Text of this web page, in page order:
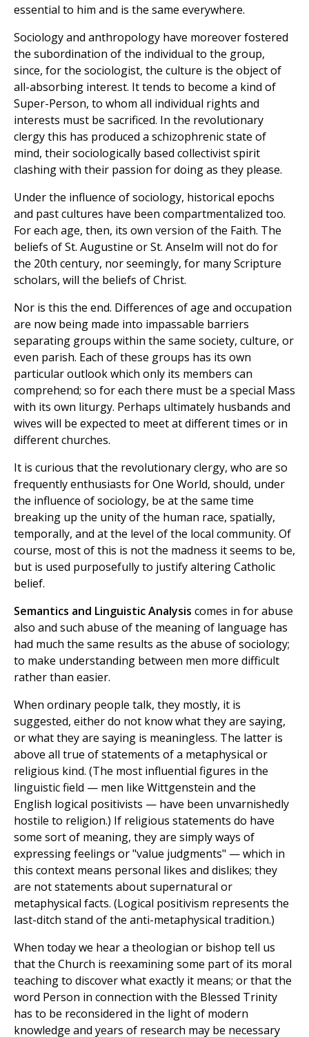
essential to him and is the same everywhere.
Sociology and anthropology have moreover fostered
the subordination of the individual to the group,
since, for the sociologist, the culture is the object of
all-absorbing interest. It tends to become a kind of
Super-Person, to whom all individual rights and
interests must be sacrificed. In the revolutionary
clergy this has produced a schizophrenic state of
mind, their sociologically based collectivist spirit
clashing with their passion for doing as they please.
Under the influence of sociology, historical epochs
and past cultures have been compartmentalized too.
For each age, then, its own version of the Faith. The
beliefs of St. Augustine or St. Anselm will not do for
the 20th century, nor seemingly, for many Scripture
scholars, will the beliefs of Christ.
Nor is this the end. Differences of age and occupation
are now being made into impassable barriers
separating groups within the same society, culture, or
even parish. Each of these groups has its own
particular outlook which only its members can
comprehend; so for each there must be a special Mass
with its own liturgy. Perhaps ultimately husbands and
wives will be expected to meet at different times or in
different churches.
It is curious that the revolutionary clergy, who are so
frequently enthusiasts for One World, should, under
the influence of sociology, be at the same time
breaking up the unity of the human race, spatially,
temporally, and at the level of the local community. Of
course, most of this is not the madness it seems to be,
but is used purposefully to justify altering Catholic
belief.
Semantics and Linguistic Analysis comes in for abuse
also and such abuse of the meaning of language has
had much the same results as the abuse of sociology;
to make understanding between men more difficult
rather than easier.
When ordinary people talk, they mostly, it is
suggested, either do not know what they are saying,
or what they are saying is meaningless. The latter is
above all true of statements of a metaphysical or
religious kind. (The most influential figures in the
linguistic field — men like Wittgenstein and the
English logical positivists — have been unvarnishedly
hostile to religion.) If religious statements do have
some sort of meaning, they are simply ways of
expressing feelings or "value judgments" — which in
this context means personal likes and dislikes; they
are not statements about supernatural or
metaphysical facts. (Logical positivism represents the
last-ditch stand of the anti-metaphysical tradition.)
When today we hear a theologian or bishop tell us
that the Church is reexamining some part of its moral
teaching to discover what exactly it means; or that the
word Person in connection with the Blessed Trinity
has to be reconsidered in the light of modern
knowledge and years of research may be necessary